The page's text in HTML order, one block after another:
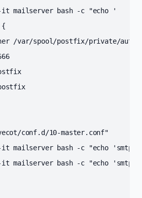
it mailserver bash -c "echo '
{
/var/spool/postfix/private/auth
conf.d/10-master.conf"
it mailserver bash -c "echo 'smtpd
it mailserver bash -c "echo 'smtpd